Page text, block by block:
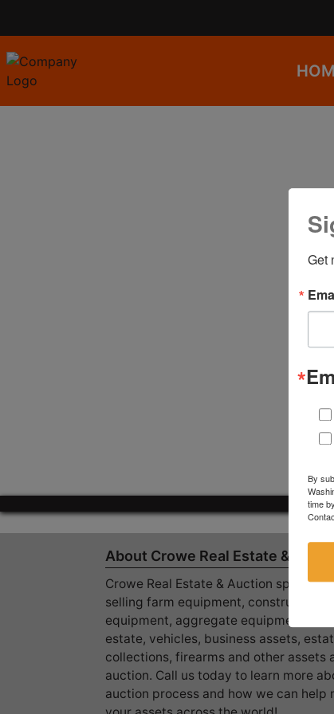
About Crowe Real Estate &
Crowe Real Estate & Auction
selling farm equipment, construction
equipment, aggregate equipment, real
estate, vehicles, business assets,
collections, firearms and other assets
auction. Call us today to learn more
auction process and how we can help
Get
By
time